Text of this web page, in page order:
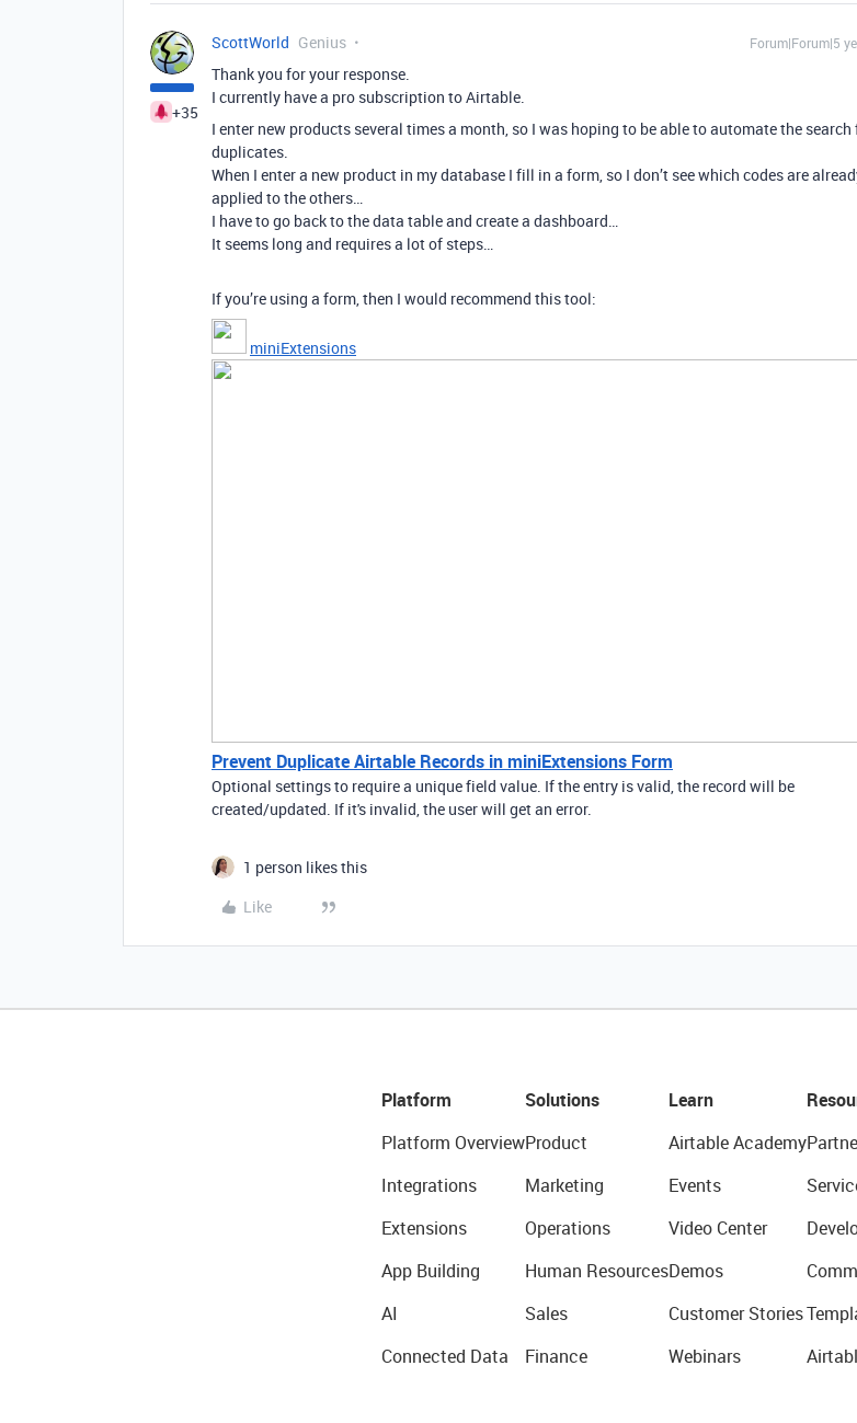
+35
ScottWorld Genius Forum|Forum|5
Thank you for your response.
I currently have a pro subscription to Airtable.
I enter new products several times a month, so I was hoping to be able to automate the search
duplicates.
When I enter a new product in my database I fill in a form, so I don’t see which codes are
applied to the others…
I have to go back to the data table and create a dashboard…
It seems long and requires a lot of steps…
If you’re using a form, then I would recommend this tool:
miniExtensions
Prevent Duplicate Airtable Records in miniExtensions Form
Optional settings to require a unique field value. If the entry is valid, the record will be
created/updated. If it's invalid, the user will get an error.
1 person likes this
Like
Platform
Platform Overview
Integrations
Extensions
App Building
AI
Connected Data
Solutions
Product
Marketing
Operations
Human Resources
Sales
Finance
Learn
Airtable Academy
Events
Video Center
Demos
Customer Stories
Webinars